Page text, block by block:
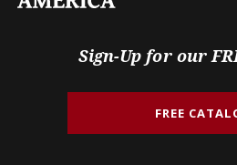
Sign-Up for our
FREE